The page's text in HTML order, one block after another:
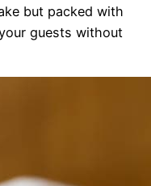
but packed with
guests without